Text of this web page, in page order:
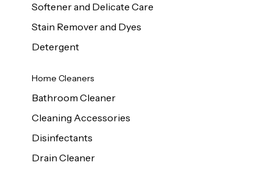
Softener and Delicate Care
Stain Remover and Dyes
Detergent
Home Cleaners
Bathroom Cleaner
Cleaning Accessories
Disinfectants
Drain Cleaner